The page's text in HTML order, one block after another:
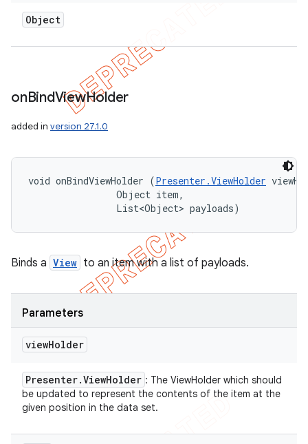
Object
onBindViewHolder
added in version 27.1.0
void onBindViewHolder (Presenter.ViewHolder
                Object item,
                List<Object> payloads)
Binds a View to an item with a list of payloads.
Parameters
viewHolder
Presenter.ViewHolder : The ViewHolder which should
be updated to represent the contents of the item at the
given position in the data set.